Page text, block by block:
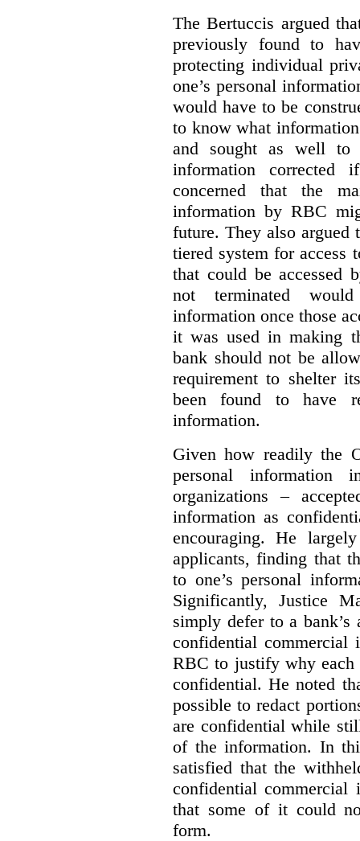
The Bertuccis argued
previously found to
protecting individual
one’s personal
would have to be
to know what
and sought as well to
information
concerned that the
information by RBC
future. They also argued
tiered system for access
that could be accessed
not terminated
information once those
it was used in making
bank should not be
requirement to shelter
been found to have
information.
Given how readily the
personal
organizations –
information as
encouraging. He
applicants, finding that
to one’s personal
Significantly, Justice
simply defer to a
confidential commercial
RBC to justify why each
confidential. He noted
possible to redact
are confidential while
of the information. In
satisfied that the
confidential commercial
that some of it could
form.